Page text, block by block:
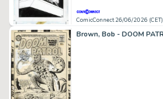
ComicConnect 26/06/2026 (CET)